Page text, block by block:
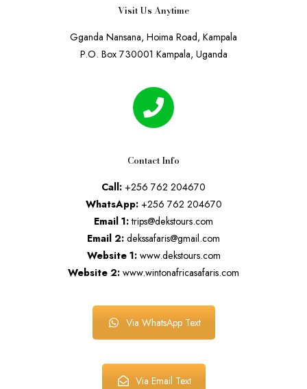
Visit Us Anytime
Gganda Nansana, Hoima Road, Kampala
P.O. Box 730001 Kampala, Uganda
Contact Info
Call: +256 762 204670
WhatsApp:+256 762 204670
Email 1:trips@dekstours.com
Email 2: dekssafaris@gmail.com
Website 1:www.dekstours.com
Website 2: www.wintonafricasafaris.com
Via WhatsApp Text
Via Email Text